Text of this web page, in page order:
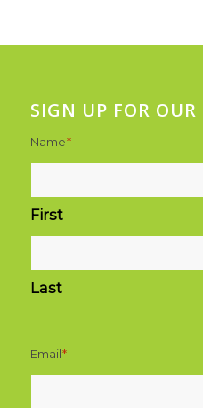
SIGN UP FOR OUR
Name*
First
Last
Email*